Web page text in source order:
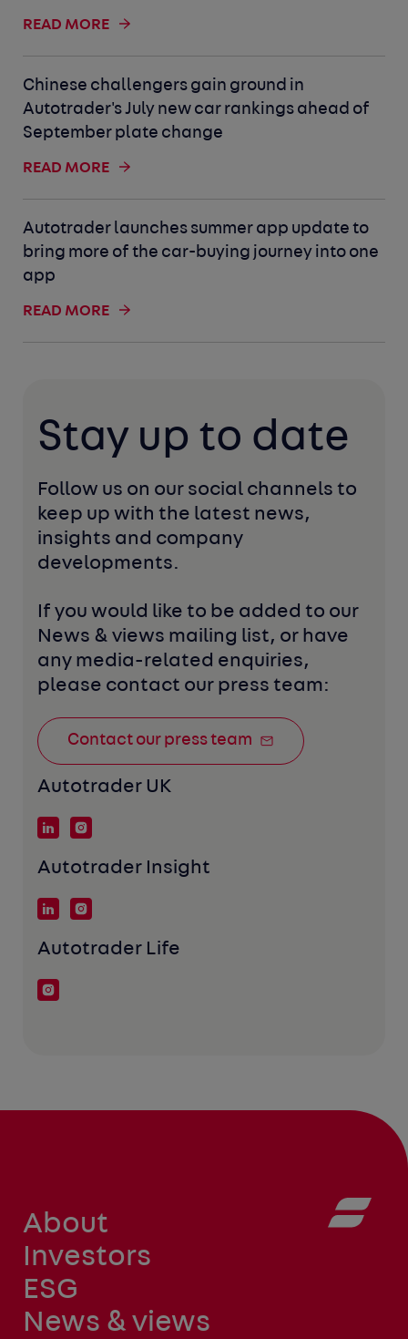
READ MORE
Chinese challengers gain ground in
Autotrader's July new car rankings ahead of
September plate change
READ MORE
Autotrader launches summer app update to
bring more of the car-buying journey into one
app
READ MORE
Stay up to date
Follow us on our social channels to
keep up with the latest news,
insights and company
developments.
If you would like to be added to our
News & views mailing list, or have
any media-related enquiries,
please contact our press team:
Contact our press team
Autotrader UK
Autotrader Insight
Autotrader Life
About
Investors
ESG
News & views